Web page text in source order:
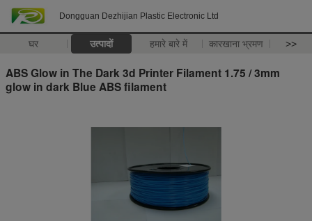
Dongguan Dezhijian Plastic Electronic Ltd
घर उत्पादों हमारे बारे में कारखाना भ्रमण >>
ABS Glow in The Dark 3d Printer Filament 1.75 / 3mm
glow in dark Blue ABS filament